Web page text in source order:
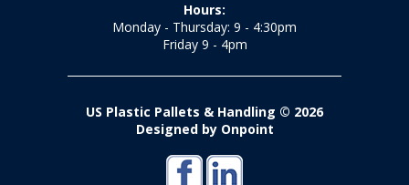
Hours:
Monday - Thursday: 9 - 4:30pm
Friday 9 - 4pm
US Plastic Pallets & Handling © 2026
Designed by Onpoint